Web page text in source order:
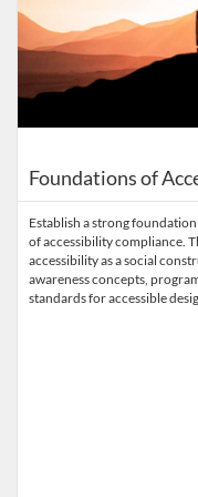
Foundations of
Establish a strong
of accessibility compliance.
accessibility as a social
awareness concepts,
standards for accessible